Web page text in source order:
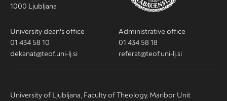
1000 Ljubljana
University dean's office
01 434 58 10
dekanat@teof.uni-lj.si
Administrative office
01 434 58 18
referat@teof.uni-lj.si
University of Ljubljana, Faculty of Theology, Maribor Unit